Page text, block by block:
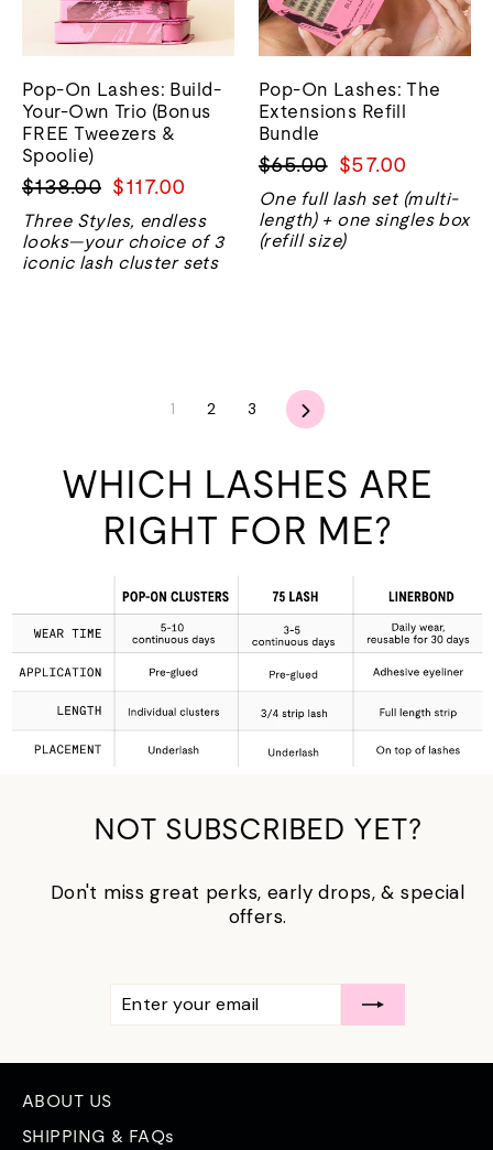
Pop-On Lashes: Build-
Your-Own Trio (Bonus
FREE Tweezers &
Spoolie)
Regular
price
$138.00 Sale
price
$117.00
Three Styles, endless
looks—your choice of 3
iconic lash cluster sets
Pop-On Lashes: The
Extensions Refill
Bundle
Regular
price
$65.00 Sale
price
$57.00
One full lash set (multi-
length) + one singles box
(refill size)
1 2 3 Next
WHICH LASHES ARE
RIGHT FOR ME?
NOT SUBSCRIBED YET?
Don't miss great perks, early drops, & special
offers.
ENTER
YOUR
EMAIL
SUBSCRIBE
ABOUT US
SHIPPING & FAQs